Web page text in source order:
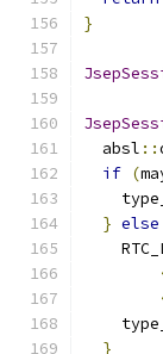
}
  absl
::
if (
} else
}